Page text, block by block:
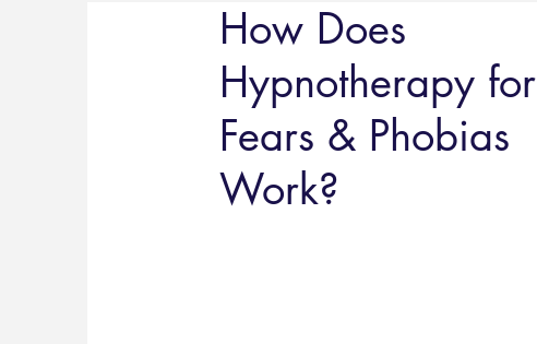
How Does
Hypnotherapy for
Fears & Phobias
Work?